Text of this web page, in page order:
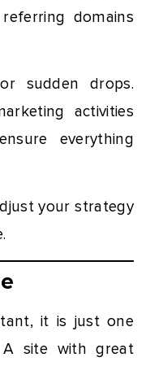
domains
sudden drops.
activities
everything
your strategy
it is just one
A site with great